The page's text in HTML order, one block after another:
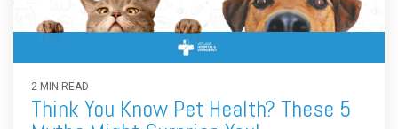
2 MIN READ
Think You Know Pet Health? These 5